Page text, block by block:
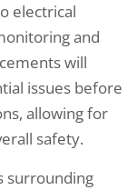
electrical
and
will
issues before
allowing for
safety.
surrounding